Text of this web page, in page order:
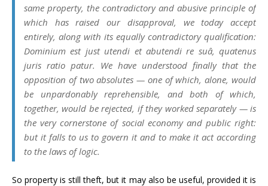
same property, the contradictory and abusive principle of
which has raised our disapproval, we today accept
entirely, along with its equally contradictory qualification:
Dominium est just utendi et abutendi re suâ, quatenus
juris ratio patur. We have understood finally that the
opposition of two absolutes — one of which, alone, would
be unpardonably reprehensible, and both of which,
together, would be rejected, if they worked separately — is
the very cornerstone of social economy and public right:
but it falls to us to govern it and to make it act according
to the laws of logic.
So property is still theft, but it may also be useful, provided it is